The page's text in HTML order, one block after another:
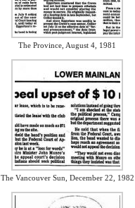
The Province, August 4, 1981
The Vancouver Sun, December 22, 1982